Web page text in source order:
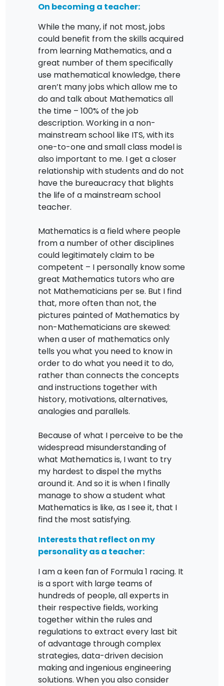
On becoming a teacher:
While the many, if not most, jobs
could benefit from the skills acquired
from learning Mathematics, and a
great number of them specifically
use mathematical knowledge, there
aren’t many jobs which allow me to
do and talk about Mathematics all
the time – 100% of the job
description. Working in a non-
mainstream school like ITS, with its
one-to-one and small class model is
also important to me. I get a closer
relationship with students and do not
have the bureaucracy that blights
the life of a mainstream school
teacher.
Mathematics is a field where people
from a number of other disciplines
could legitimately claim to be
competent – I personally know some
great Mathematics tutors who are
not Mathematicians per se. But I find
that, more often than not, the
pictures painted of Mathematics by
non-Mathematicians are skewed:
when a user of mathematics only
tells you what you need to know in
order to do what you need it to do,
rather than connects the concepts
and instructions together with
history, motivations, alternatives,
analogies and parallels.
Because of what I perceive to be the
widespread misunderstanding of
what Mathematics is, I want to try
my hardest to dispel the myths
around it. And so it is when I finally
manage to show a student what
Mathematics is like, as I see it, that I
find the most satisfying.
Interests that reflect on my
personality as a teacher:
I am a keen fan of Formula 1 racing. It
is a sport with large teams of
hundreds of people, all experts in
their respective fields, working
together within the rules and
regulations to extract every last bit
of advantage through complex
strategies, data-driven decision
making and ingenious engineering
solutions. When you also consider